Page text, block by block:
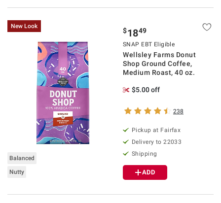
New Look
Balanced
Nutty
$1849
SNAP EBT Eligible
Wellsley Farms Donut
Shop Ground Coffee,
Medium Roast, 40 oz.
$5.00 off
238
Pickup at Fairfax
Delivery to 22033
Shipping
ADD